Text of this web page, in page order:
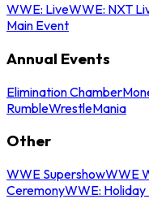
WWE: LiveWWE: NXT
Main Event
Annual Events
Elimination Chamber
RumbleWrestleMania
Other
WWE SupershowWWE
CeremonyWWE: Holiday